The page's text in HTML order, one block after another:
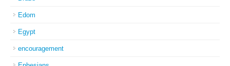
Edom
Egypt
encouragement